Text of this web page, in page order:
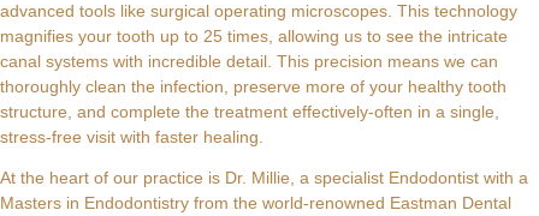
advanced tools like surgical operating microscopes. This technology
magnifies your tooth up to 25 times, allowing us to see the intricate
canal systems with incredible detail. This precision means we can
thoroughly clean the infection, preserve more of your healthy tooth
structure, and complete the treatment effectively-often in a single,
stress-free visit with faster healing.
At the heart of our practice is Dr. Millie, a specialist Endodontist with a
Masters in Endodontistry from the world-renowned Eastman Dental